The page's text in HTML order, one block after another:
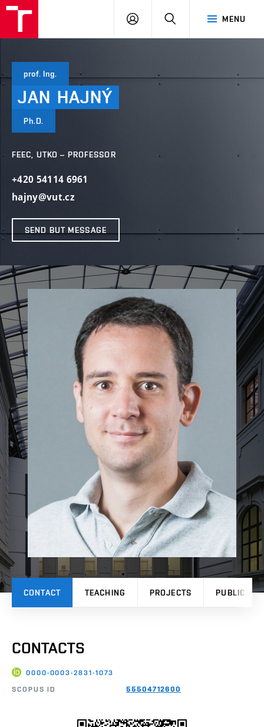
MENU
LOG
SEARCH
prof. Ing.
JAN HAJNÝ
Ph.D.
FEEC, UTKO – PROFESSOR
+420 54114 6961
hajny@vut.cz
SEND BUT MESSAGE
CONTACT TEACHING PROJECTS
CONTACTS
0000-0003-2831-1073
SCOPUS ID 55504712600